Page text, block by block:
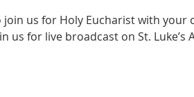
join us for Holy Eucharist with
us for live broadcast on St. Luke’s